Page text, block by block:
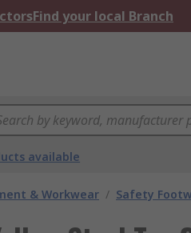
Find your local Branch
available
& Workwear / Safety